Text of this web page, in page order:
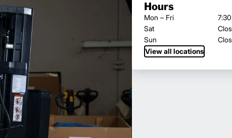
Hours
Mon – Fri
Sat
Sun
View all locations